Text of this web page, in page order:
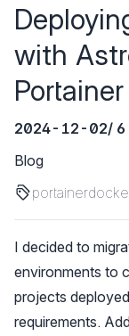
with
2024-12-02/ 6
Blog
portainer
I decided to
environments to
projects
requirements.